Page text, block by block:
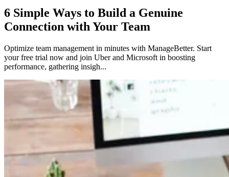
6 Simple Ways to Build a Genuine
Connection with Your Team
Optimize team management in minutes with ManageBetter. Start
your free trial now and join Uber and Microsoft in boosting
performance, gathering insigh...